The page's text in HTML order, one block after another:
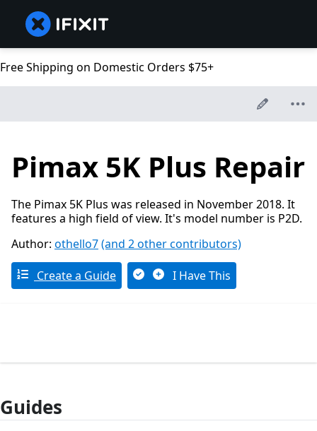
Free Shipping on Domestic Orders $75+
Pimax 5K Plus Repair
The Pimax 5K Plus was released in November 2018. It
features a high field of view. It's model number is P2D.
Author: othello7(and 2 other contributors)
Create a Guide I Have This
Guides